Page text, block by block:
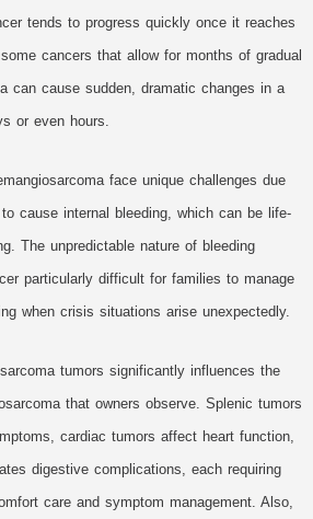
tends to progress quickly once it reaches
cancers that allow for months of gradual
can cause sudden, dramatic changes in a
or even hours.
face unique challenges due
cause internal bleeding, which can be life-
The unpredictable nature of bleeding
particularly difficult for families to manage
when crisis situations arise unexpectedly.
tumors significantly influences the
that owners observe. Splenic tumors
cardiac tumors affect heart function,
digestive complications, each requiring
care and symptom management. Also,